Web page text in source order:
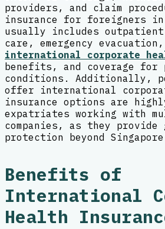
providers, and claim
insurance for foreigners in
usually includes
care, emergency
international corporate
benefits, and coverage for
conditions. Additionally,
offer international
insurance options are
expatriates working with
companies, as they provide
protection beyond
Benefits of
International
Health